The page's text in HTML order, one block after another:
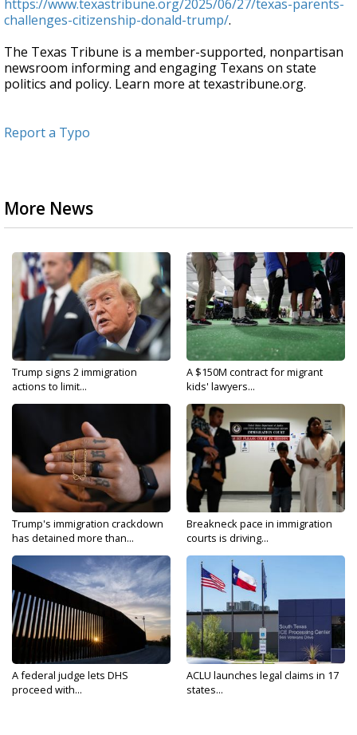
https://www.texastribune.org/2025/06/27/texas-parents-
challenges-citizenship-donald-trump/.
The Texas Tribune is a member-supported, nonpartisan
newsroom informing and engaging Texans on state
politics and policy. Learn more at texastribune.org.
Report a Typo
More News
Trump signs 2 immigration
actions to limit...
A $150M contract for migrant
kids' lawyers...
Trump's immigration crackdown
has detained more than...
Breakneck pace in immigration
courts is driving...
A federal judge lets DHS
proceed with...
ACLU launches legal claims in 17
states...